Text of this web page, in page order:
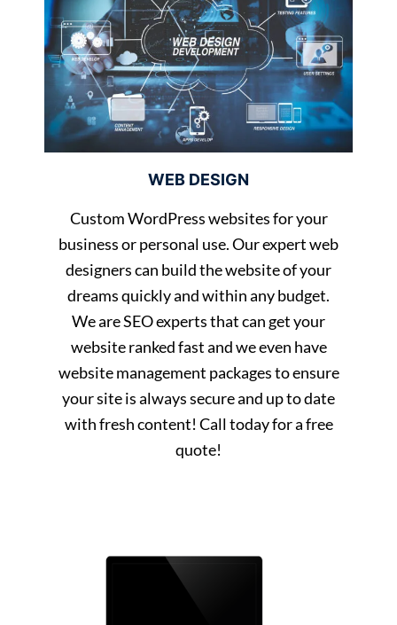
WEB DESIGN
Custom WordPress websites for your
business or personal use. Our expert web
designers can build the website of your
dreams quickly and within any budget.
We are SEO experts that can get your
website ranked fast and we even have
website management packages to ensure
your site is always secure and up to date
with fresh content! Call today for a free
quote!